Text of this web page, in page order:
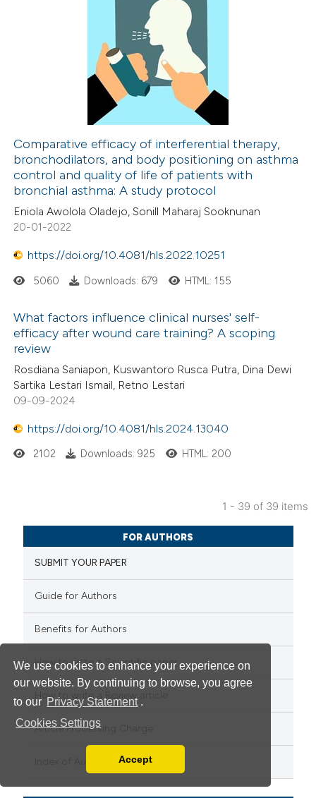
We use cookies to enhance your experience on
our website. By continuing to browse, you agree
to our Privacy Statement .
Cookies Settings
You can disable them by changing your browser
Accept
Comparative efficacy of interferential therapy,
bronchodilators, and body positioning on asthma
control and quality of life of patients with
bronchial asthma: A study protocol
Eniola Awolola Oladejo, Sonill Maharaj Sooknunan
20-01-2022
https://doi.org/10.4081/hls.2022.10251
5060 Downloads: 679 HTML: 155
What factors influence clinical nurses' self-
efficacy after wound care training? A scoping
review
Rosdiana Saniapon, Kuswantoro Rusca Putra, Dina Dewi
Sartika Lestari Ismail, Retno Lestari
09-09-2024
https://doi.org/10.4081/hls.2024.13040
2102 Downloads: 925 HTML: 200
1 - 39 of 39 items
FOR AUTHORS
SUBMIT YOUR PAPER
Guide for Authors
Benefits for Authors
How to write a Scientific paper
How to write a Review article
Article Processing Charge